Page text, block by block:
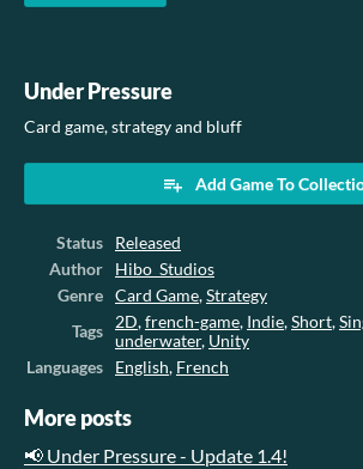
Under Pressure
Card game, strategy and bluff
Add Game To
Status
Released
Author
Hibo_Studios
Genre
Card Game,Strategy
Tags
2D,french-game, Indie,Short,
underwater, Unity
Languages
English, French
More posts
📢 Under Pressure - Update 1.4!